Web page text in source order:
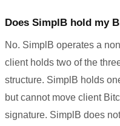
Does SimplB hold my
No. SimplB operates a
client holds two of the
structure. SimplB holds
but cannot move client
signature. SimplB does